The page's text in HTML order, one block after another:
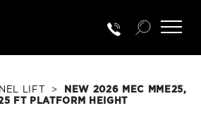
LIFT >
NEW 2026 MEC MME25,
FT PLATFORM HEIGHT